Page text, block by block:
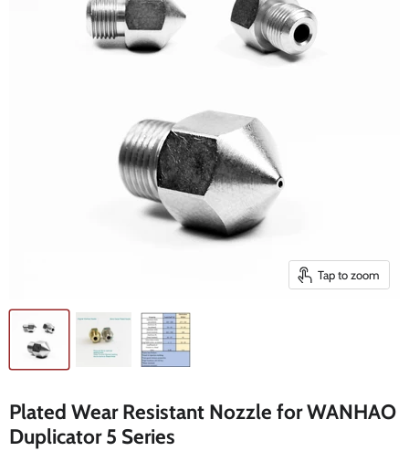
Tap to zoom
Plated Wear Resistant Nozzle for WANHAO
Duplicator 5 Series